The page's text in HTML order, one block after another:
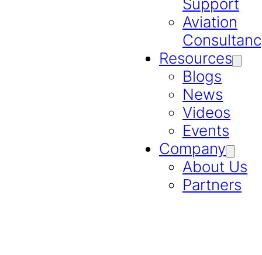
Support
Aviation
Resources
Blogs
News
Videos
Events
Company
About Us
Partners